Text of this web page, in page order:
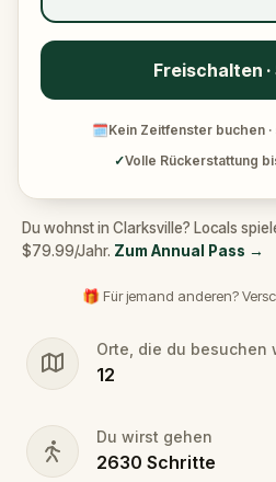
Freischalten
🗓Kein Zeitfenster buchen
✓Volle Rückerstattung
Du wohnst in Clarksville? Locals
$79.99/Jahr. Zum Annual Pass →
🎁 Für jemand anderen?
Orte, die du besuchen
12
Du wirst gehen
2630 Schritte